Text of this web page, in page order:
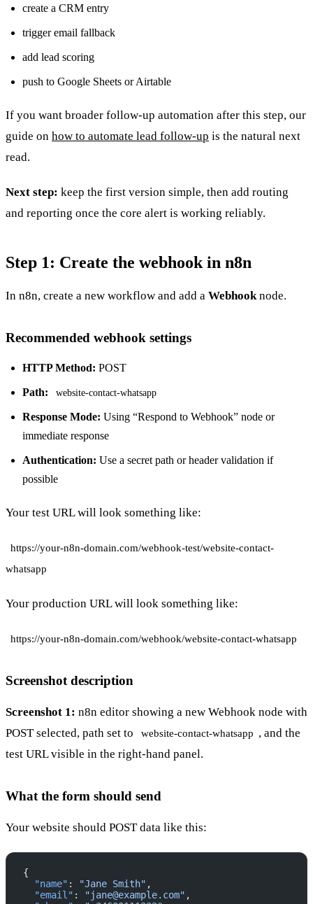
create a CRM entry
trigger email fallback
add lead scoring
push to Google Sheets or Airtable
If you want broader follow-up automation after this step, our
guide on how to automate lead follow-up is the natural next
read.
Next step: keep the first version simple, then add routing
and reporting once the core alert is working reliably.
Step 1: Create the webhook in n8n
In n8n, create a new workflow and add a Webhooknode.
Recommended webhook settings
HTTP Method: POST
Path: website-contact-whatsapp
Response Mode: Using “Respond to Webhook” node or
immediate response
Authentication: Use a secret path or header validation if
possible
Your test URL will look something like:
https://your-n8n-domain.com/webhook-test/website-contact-
whatsapp
Your production URL will look something like:
https://your-n8n-domain.com/webhook/website-contact-whatsapp
Screenshot description
Screenshot 1: n8n editor showing a new Webhook node with
POST selected, path set to
website-contact-whatsapp , and the
test URL visible in the right-hand panel.
What the form should send
Your website should POST data like this:
{
  "name"
: "Jane Smith" ,
  "email"
: "jane@example.com" ,